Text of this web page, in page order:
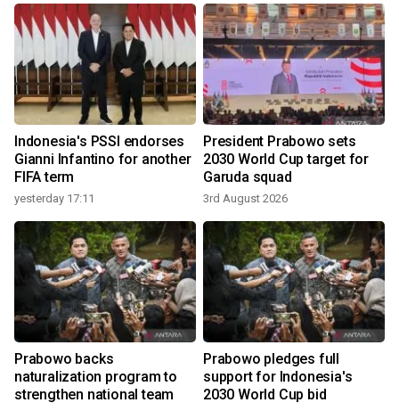
Indonesia's PSSI endorses
Gianni Infantino for another
FIFA term
yesterday 17:11
President Prabowo sets
2030 World Cup target for
Garuda squad
3rd August 2026
Prabowo backs
naturalization program to
strengthen national team
Prabowo pledges full
support for Indonesia's
2030 World Cup bid